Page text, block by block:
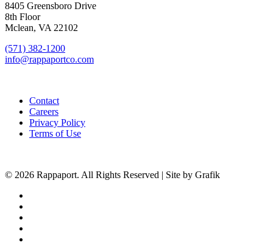
8405 Greensboro Drive
8th Floor
Mclean, VA 22102
(571) 382-1200
info@rappaportco.com
Contact
Careers
Privacy Policy
Terms of Use
© 2026 Rappaport. All Rights Reserved | Site by Grafik